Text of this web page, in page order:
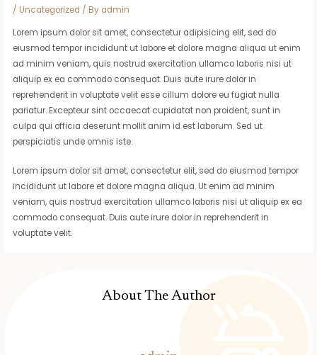
/ Uncategorized / By admin
Lorem ipsum dolor sit amet, consectetur adipisicing elit, sed do
eiusmod tempor incididunt ut labore et dolore magna aliqua ut enim
ad minim veniam, quis nostrud exercitation ullamco laboris nisi ut
aliquip ex ea commodo consequat. Duis aute irure dolor in
reprehenderit in voluptate velit esse cillum dolore eu fugiat nulla
pariatur. Excepteur sint occaecat cupidatat non proident, sunt in
culpa qui officia deserunt mollit anim id est laborum. Sed ut
perspiciatis unde omnis iste.
Lorem ipsum dolor sit amet, consectetur elit, sed do eiusmod tempor
incididunt ut labore et dolore magna aliqua. Ut enim ad minim
veniam, quis nostrud exercitation ullamco laboris nisi ut aliquip ex ea
commodo consequat. Duis aute irure dolor in reprehenderit in
voluptate velit.
About The Author